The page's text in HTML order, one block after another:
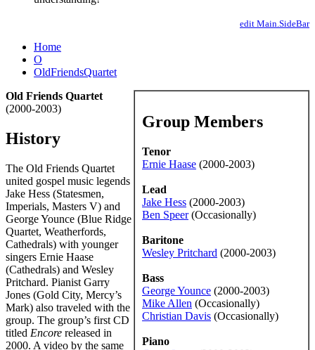
edit Main.SideBar
Home
O
OldFriendsQuartet
Group Members
Tenor
Ernie Haase (2000-2003)
Lead
Jake Hess (2000-2003)
Ben Speer(Occasionally)
Baritone
Wesley Pritchard (2000-2003)
Bass
George Younce (2000-2003)
Mike Allen (Occasionally)
Christian Davis (Occasionally)
Piano
Old Friends Quartet
(2000-2003)
History
The Old Friends Quartet
united gospel music legends
Jake Hess (Statesmen,
Imperials, Masters V) and
George Younce (Blue Ridge
Quartet, Weatherfords,
Cathedrals) with younger
singers Ernie Haase
(Cathedrals) and Wesley
Pritchard. Pianist Garry
Jones (Gold City, Mercy’s
Mark) also traveled with the
group. The group’s first CD
titled Encore released in
2000. A video by the same